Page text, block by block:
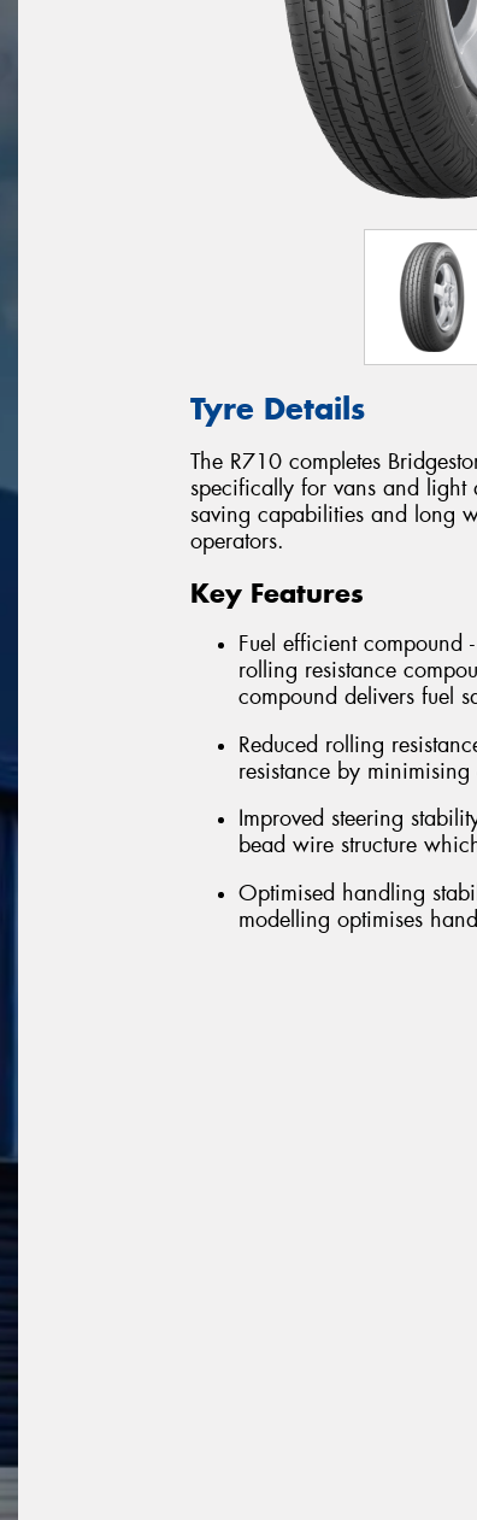
Tyre Details
The R710 completes
specifically for vans and light
saving capabilities and long
operators.
Key Features
Fuel efficient compound
rolling resistance
compound delivers fuel
Reduced rolling
resistance by
Improved steering
bead wire structure
Optimised handling
modelling optimises